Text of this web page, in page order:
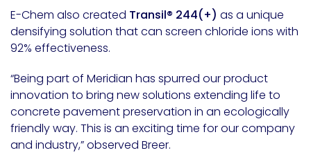
E-Chem also created Transil® 244(+) as a unique
densifying solution that can screen chloride ions with
92% effectiveness.
“Being part of Meridian has spurred our product
innovation to bring new solutions extending life to
concrete pavement preservation in an ecologically
friendly way. This is an exciting time for our company
and industry,” observed Breer.